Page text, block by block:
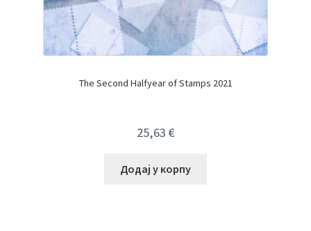
The Second Halfyear of Stamps 2021
25,63 €
Додај у корпу